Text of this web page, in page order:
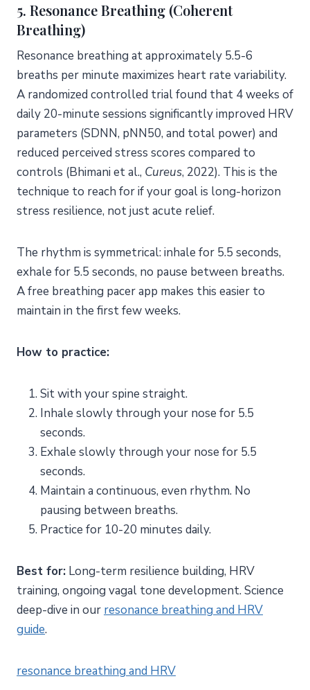
5. Resonance Breathing (Coherent
Breathing)
Resonance breathing at approximately 5.5-6
breaths per minute maximizes heart rate variability.
A randomized controlled trial found that 4 weeks of
daily 20-minute sessions significantly improved HRV
parameters (SDNN, pNN50, and total power) and
reduced perceived stress scores compared to
controls (Bhimani et al., Cureus, 2022). This is the
technique to reach for if your goal is long-horizon
stress resilience, not just acute relief.
The rhythm is symmetrical: inhale for 5.5 seconds,
exhale for 5.5 seconds, no pause between breaths.
A free breathing pacer app makes this easier to
maintain in the first few weeks.
How to practice:
Sit with your spine straight.
Inhale slowly through your nose for 5.5
seconds.
Exhale slowly through your nose for 5.5
seconds.
Maintain a continuous, even rhythm. No
pausing between breaths.
Practice for 10-20 minutes daily.
Best for: Long-term resilience building, HRV
training, ongoing vagal tone development. Science
deep-dive in our resonance breathing and HRV
guide.
resonance breathing and HRV